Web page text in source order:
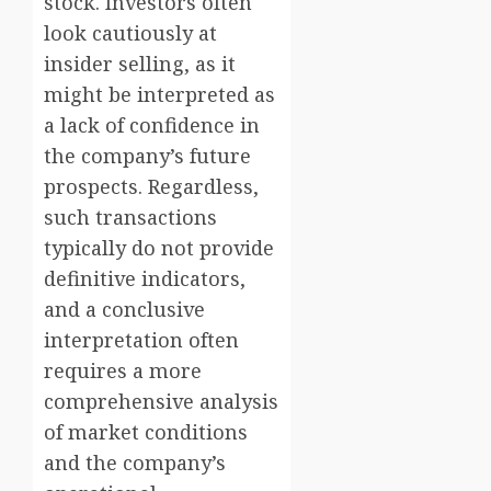
look cautiously at
insider selling, as it
might be interpreted as
a lack of confidence in
the company’s future
prospects. Regardless,
such transactions
typically do not provide
definitive indicators,
and a conclusive
interpretation often
requires a more
comprehensive analysis
of market conditions
and the company’s